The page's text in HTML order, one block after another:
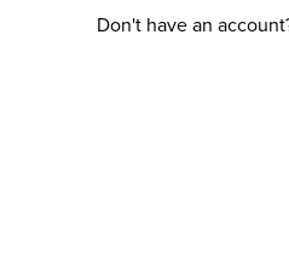
Don't have an